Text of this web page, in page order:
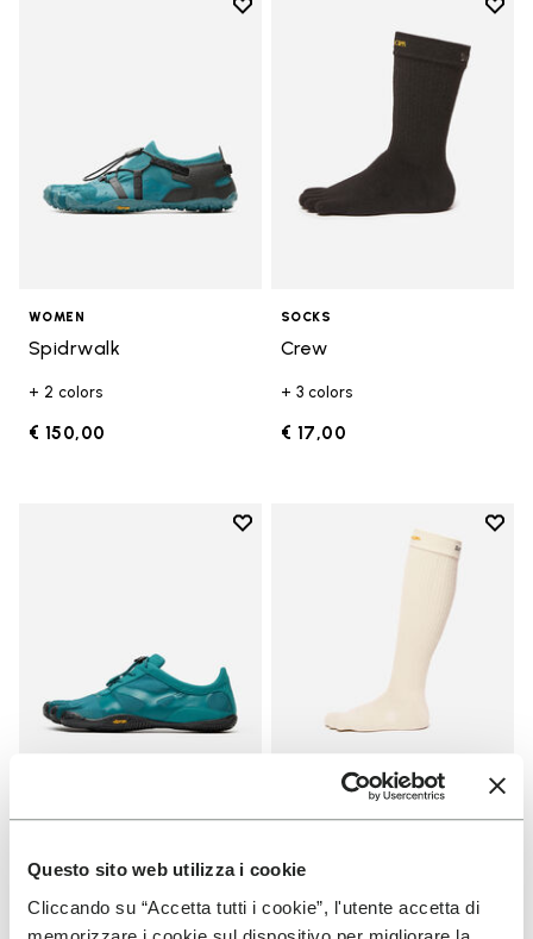
Questo sito web utilizza i cookie
Cliccando su “Accetta tutti i cookie”, l'utente accetta di
Add to wishlist
Add to wishlist Spidrwalk
WOMEN
Spidrwalk
+ 2 colors
€ 150,00
Add
SOCKS
Crew
+ 3 colors
€ 17,00
Add to wishlist
Add to wishlist KSO EVO
KSO EVO
+ 4 colors
Add
High Crew
+ 3 colors